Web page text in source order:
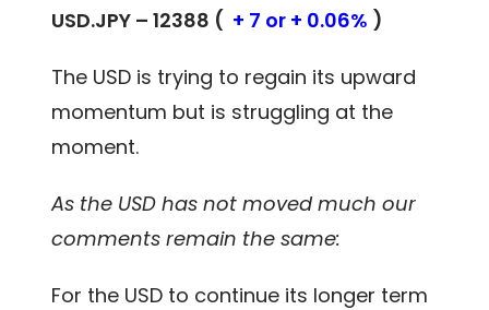
USD.JPY – 12388 ( + 7 or + 0.06% )
The USD is trying to regain its upward
momentum but is struggling at the
moment.
As the USD has not moved much our
comments remain the same:
For the USD to continue its longer term